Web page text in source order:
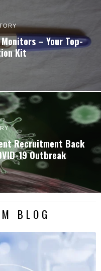
– Your Top-
Kit
Recruitment Back
19 Outbreak
BLOG